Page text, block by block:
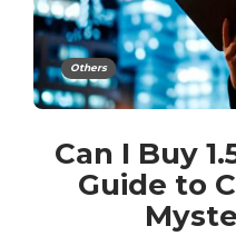
Others
Can I Buy
Guide to